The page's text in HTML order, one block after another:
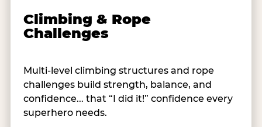
Climbing & Rope
Challenges
Multi-level climbing structures and rope
challenges build strength, balance, and
confidence... that “I did it!” confidence every
superhero needs.